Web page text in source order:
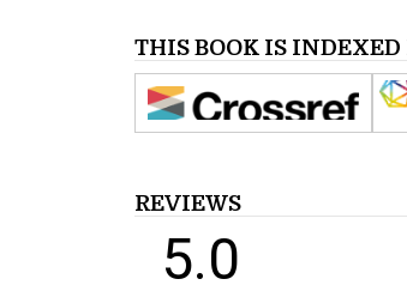
THIS BOOK IS
REVIEWS
5.0